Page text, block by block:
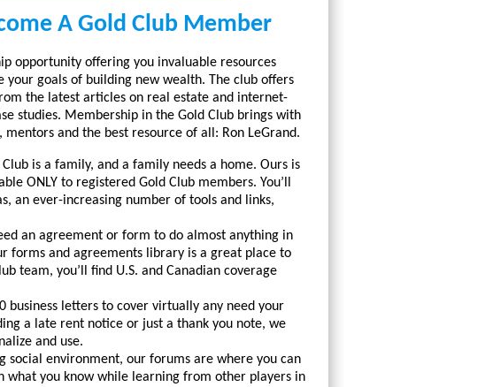
A Gold Club Member
opportunity offering you invaluable resources
goals of building new wealth. The club offers
the latest articles on real estate and internet-
studies. Membership in the Gold Club brings with
and the best resource of all: Ron LeGrand.
Club is a family, and a family needs a home. Ours is
ONLY to registered Gold Club members. You’ll
an ever-increasing number of tools and links,
an agreement or form to do almost anything in
forms and agreements library is a great place to
team, you’ll find U.S. and Canadian coverage
business letters to cover virtually any need your
a late rent notice or just a thank you note, we
and use.
social environment, our forums are where you can
what you know while learning from other players in